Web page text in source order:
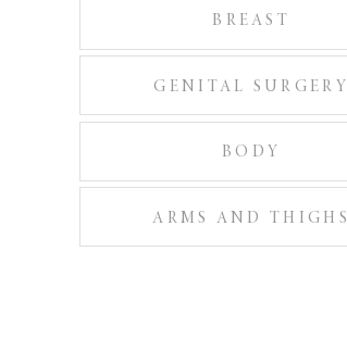
BREAST
GENITAL SURGERY
BODY
ARMS AND THIGHS